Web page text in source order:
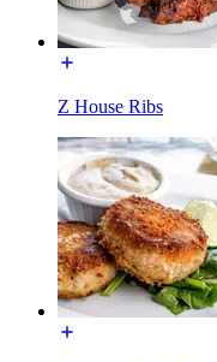
Z House Ribs